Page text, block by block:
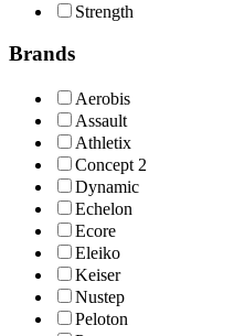
Strength
Brands
Aerobis
Assault
Athletix
Concept 2
Dynamic
Echelon
Ecore
Eleiko
Keiser
Nustep
Peloton